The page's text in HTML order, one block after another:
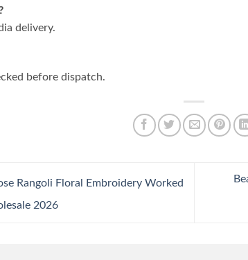
delivery.
before dispatch.
Rangoli Floral Embroidery Worked
2026